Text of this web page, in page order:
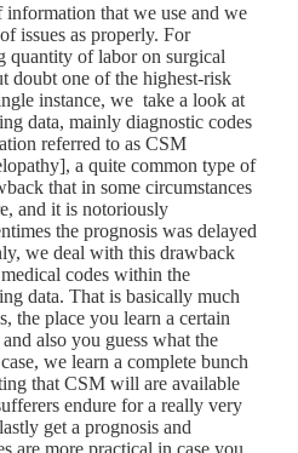
information that we use and we
issues as properly. For
quantity of labor on surgical
doubt one of the highest-risk
instance, we take a look at
data, mainly diagnostic codes
referred to as CSM
a quite common type of
that in some circumstances
and it is notoriously
the prognosis was delayed
we deal with this drawback
codes within the
data. That is basically much
the place you learn a certain
also you guess what the
we learn a complete bunch
that CSM will are available
endure for a really very
get a prognosis and
are more practical in case you